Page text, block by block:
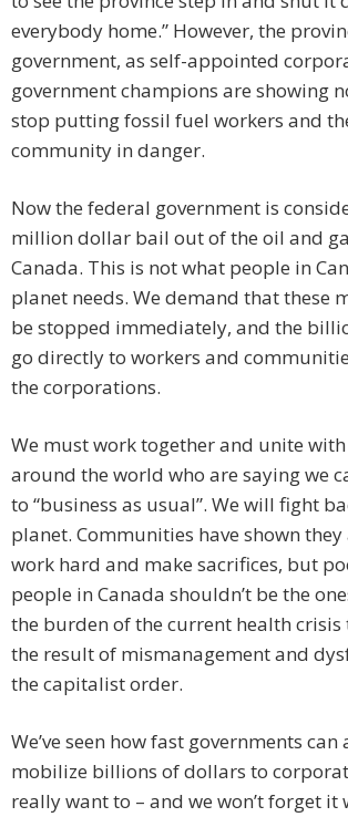
everybody home.” However, the
government, as self-appointed
government champions are showing
stop putting fossil fuel workers and
community in danger.
Now the federal government is
million dollar bail out of the oil and
Canada. This is not what people in
planet needs. We demand that these
be stopped immediately, and the
go directly to workers and
the corporations.
We must work together and unite
around the world who are saying we
to “business as usual”. We will fight
planet. Communities have shown
work hard and make sacrifices, but
people in Canada shouldn’t be the
the burden of the current health
the result of mismanagement and
the capitalist order.
We’ve seen how fast governments can
mobilize billions of dollars to
really want to – and we won’t forget it